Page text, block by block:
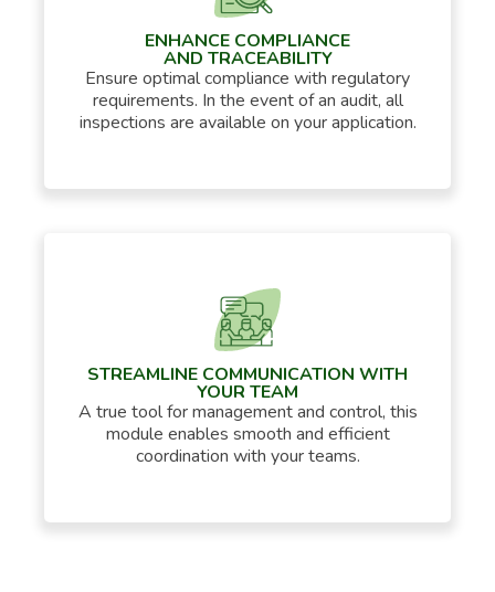
ENHANCE COMPLIANCE
AND TRACEABILITY
Ensure optimal compliance with regulatory
requirements. In the event of an audit, all
inspections are available on your application.
STREAMLINE COMMUNICATION WITH
YOUR TEAM
A true tool for management and control, this
module enables smooth and efficient
coordination with your teams.